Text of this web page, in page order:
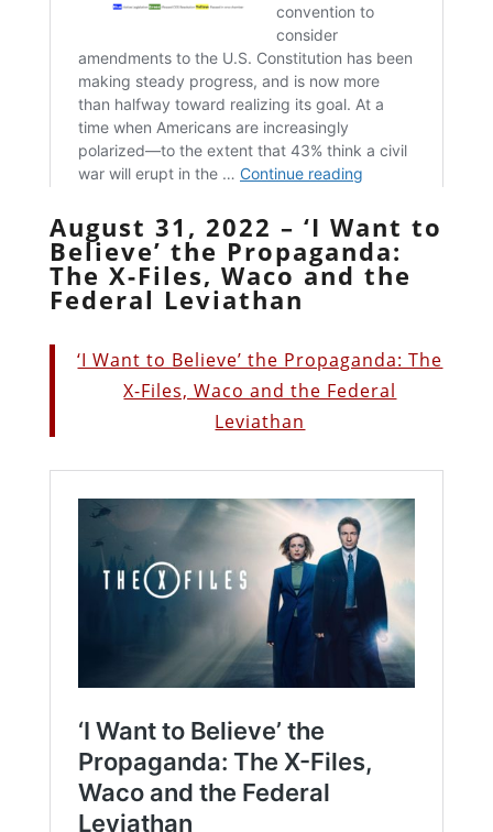
August 31, 2022 – ‘I Want to
Believe’ the Propaganda:
The X-Files, Waco and the
Federal Leviathan
‘I Want to Believe’ the Propaganda: The
X-Files, Waco and the Federal
Leviathan